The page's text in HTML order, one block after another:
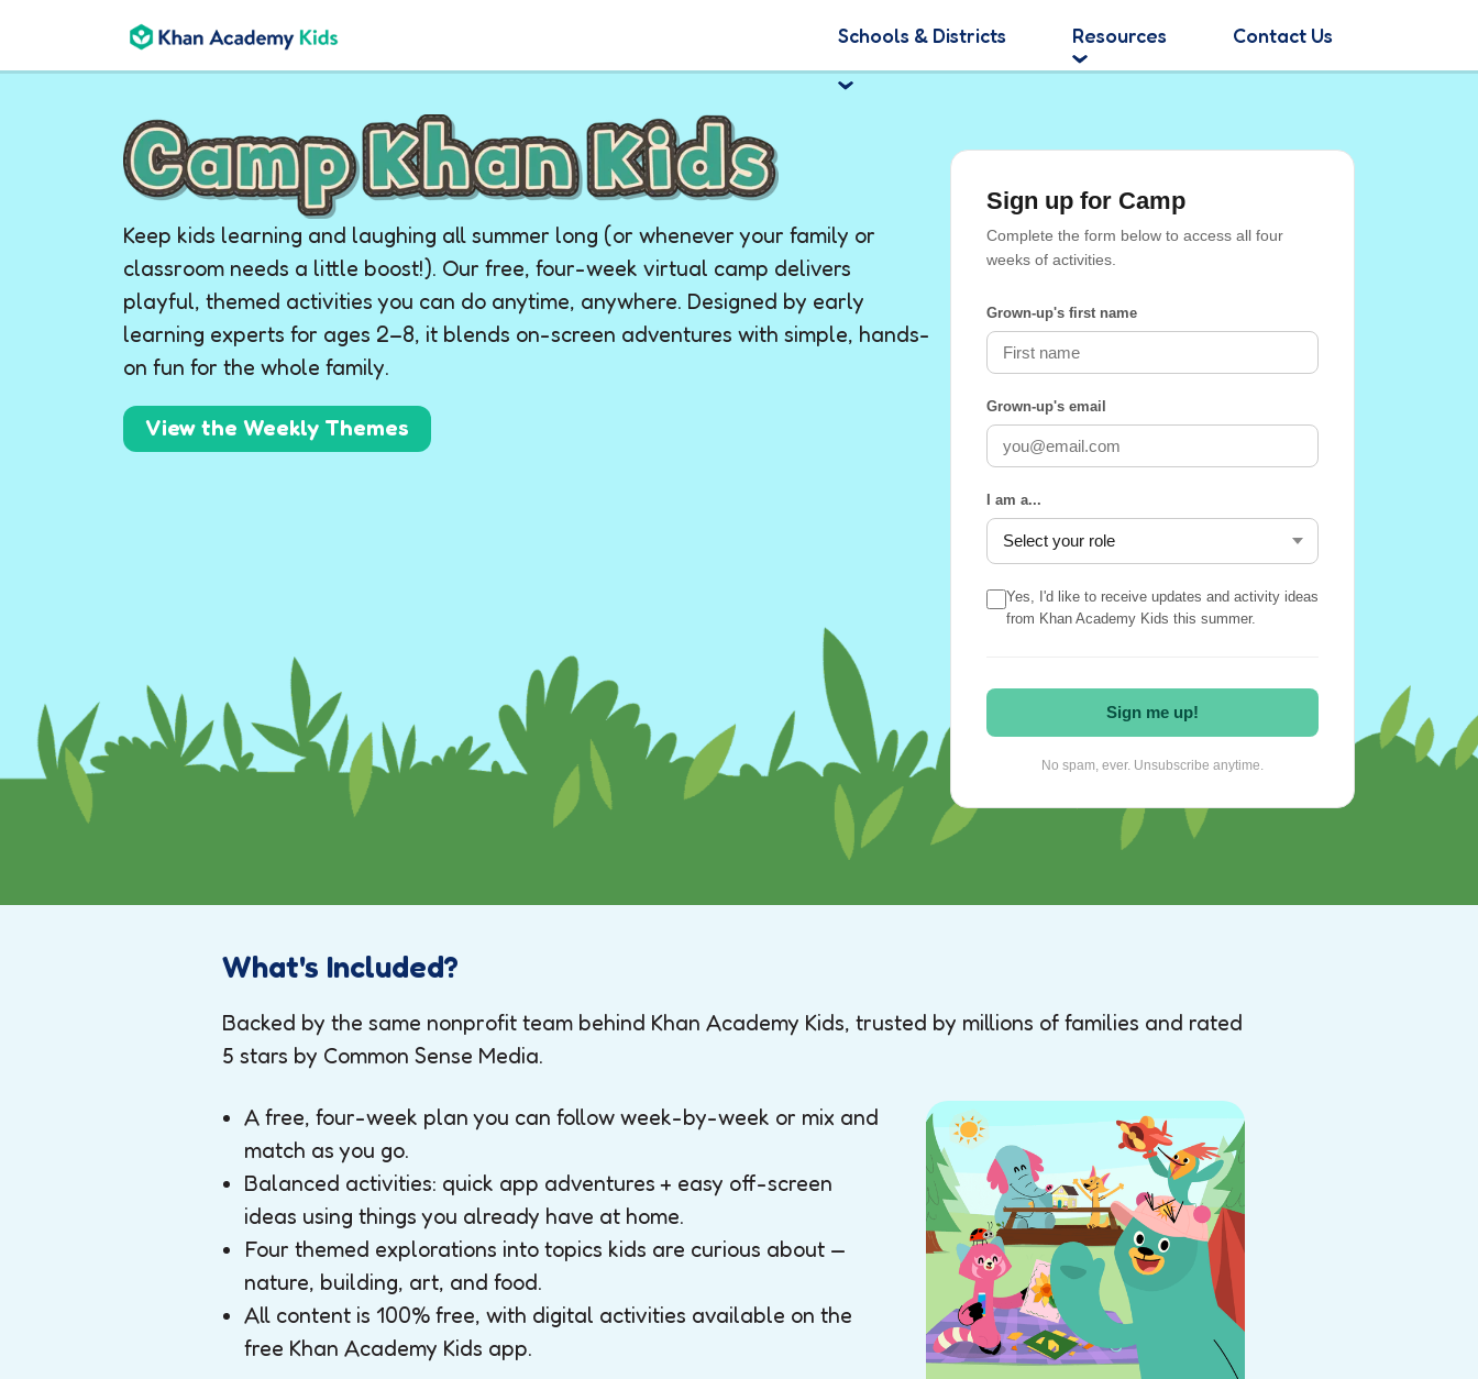
Schools & Districts Resources Contact Us
Keep kids learning and laughing all summer long (or whenever your family or
classroom needs a little boost!). Our free, four-week virtual camp delivers
playful, themed activities you can do anytime, anywhere. Designed by early
learning experts for ages 2–8, it blends on-screen adventures with simple, hands-
on fun for the whole family.
View the Weekly Themes
Sign up for Camp
Complete the form below to access all four
weeks of activities.
Grown-up's first name
Grown-up's email
I am a...
Yes, I'd like to receive updates and activity ideas
from Khan Academy Kids this summer.
Sign me up!
No spam, ever. Unsubscribe anytime.
What's Included?
Backed by the same nonprofit team behind Khan Academy Kids, trusted by millions of families and rated
5 stars by Common Sense Media.
A free, four-week plan you can follow week-by-week or mix and
match as you go.
Balanced activities: quick app adventures + easy off-screen
ideas using things you already have at home.
Four themed explorations into topics kids are curious about —
nature, building, art, and food.
All content is 100% free, with digital activities available on the
free Khan Academy Kids app.